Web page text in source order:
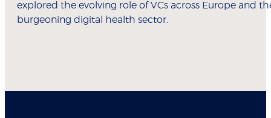
explored the evolving role of VCs across Europe and
burgeoning digital health sector.